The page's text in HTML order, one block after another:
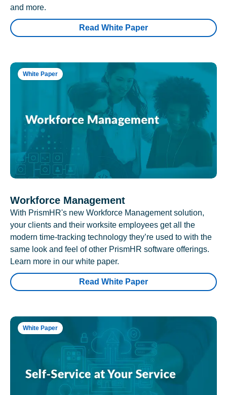
and more.
Read White Paper
White Paper
Workforce Management
With PrismHR's new Workforce Management solution,
your clients and their worksite employees get all the
modern time-tracking technology they’re used to with the
same look and feel of other PrismHR software offerings.
Learn more in our white paper.
Read White Paper
White Paper